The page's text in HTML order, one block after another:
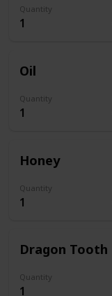
Quantity
1
Oil
Quantity
1
Honey
Quantity
1
Dragon Tooth
Quantity
1